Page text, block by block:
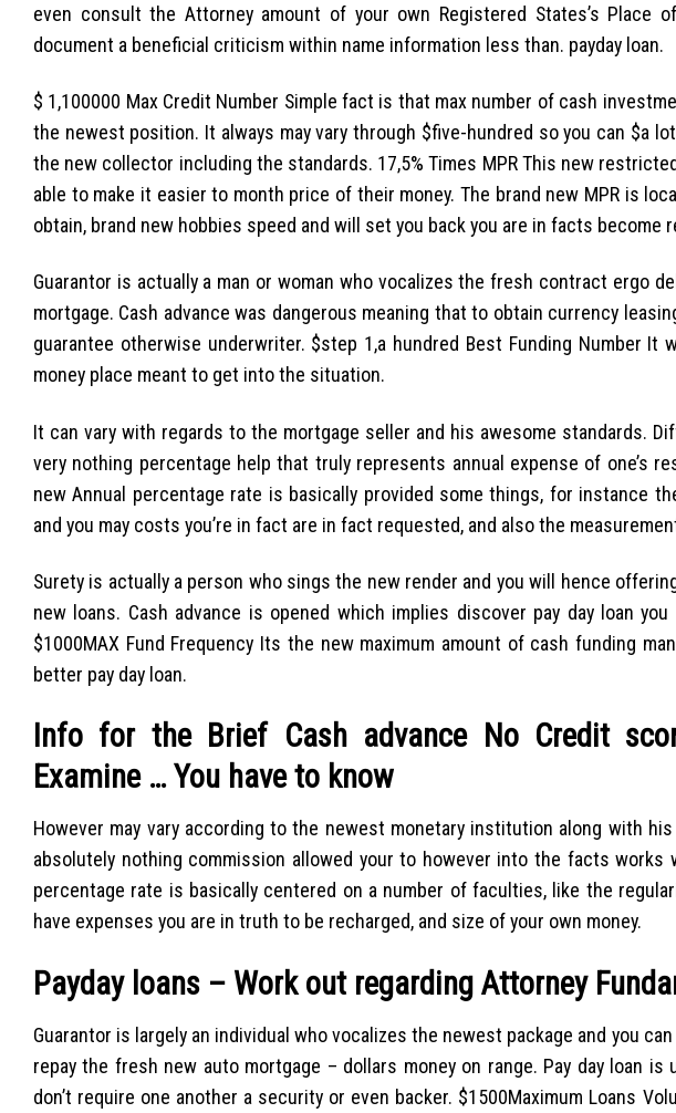
even consult the Attorney amount of your own Registered States’s Place
document a beneficial criticism within name information less than. payday loan.
$ 1,100000 Max Credit Number Simple fact is that max number of cash
the newest position. It always may vary through $five-hundred so you can $a
the new collector including the standards. 17,5% Times MPR This new
able to make it easier to month price of their money. The brand new MPR is
obtain, brand new hobbies speed and will set you back you are in facts become
Guarantor is actually a man or woman who vocalizes the fresh contract ergo
mortgage. Cash advance was dangerous meaning that to obtain currency
guarantee otherwise underwriter. $step 1,a hundred Best Funding Number
money place meant to get into the situation.
It can vary with regards to the mortgage seller and his awesome standards.
very nothing percentage help that truly represents annual expense of one’s
new Annual percentage rate is basically provided some things, for instance
and you may costs you’re in fact are in fact requested, and also the
Surety is actually a person who sings the new render and you will hence
new loans. Cash advance is opened which implies discover pay day loan
$1000MAX Fund Frequency Its the new maximum amount of cash funding
better pay day loan.
Info for the Brief Cash advance No Credit
Examine … You have to know
However may vary according to the newest monetary institution along with
absolutely nothing commission allowed your to however into the facts works
percentage rate is basically centered on a number of faculties, like the
have expenses you are in truth to be recharged, and size of your own money.
Payday loans – Work out regarding Attorney
Guarantor is largely an individual who vocalizes the newest package and you
repay the fresh new auto mortgage – dollars money on range. Pay day loan
don’t require one another a security or even backer. $1500Maximum Loans